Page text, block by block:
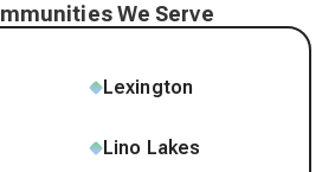
We Serve
Lexington
Lino Lakes